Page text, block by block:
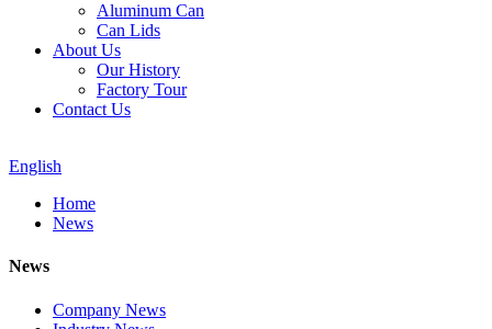
Aluminum Can
Can Lids
About Us
Our History
Factory Tour
Contact Us
English
Home
News
News
Company News